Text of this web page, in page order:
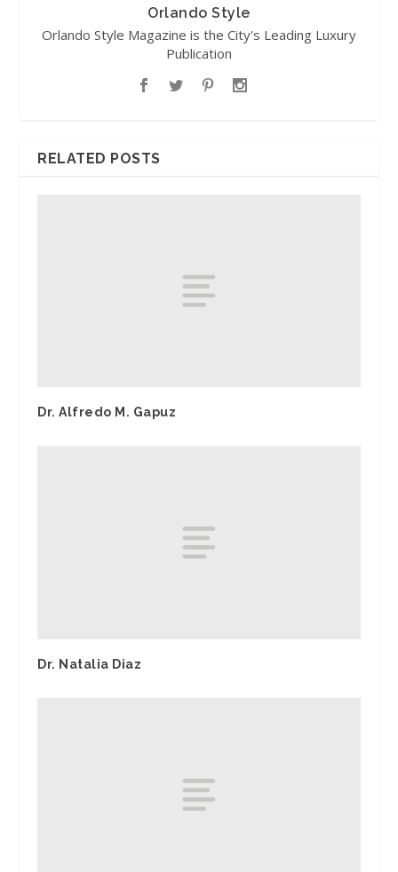
Orlando Style
Orlando Style Magazine is the City's Leading Luxury
Publication
RELATED POSTS
Dr. Alfredo M. Gapuz
Dr. Natalia Diaz